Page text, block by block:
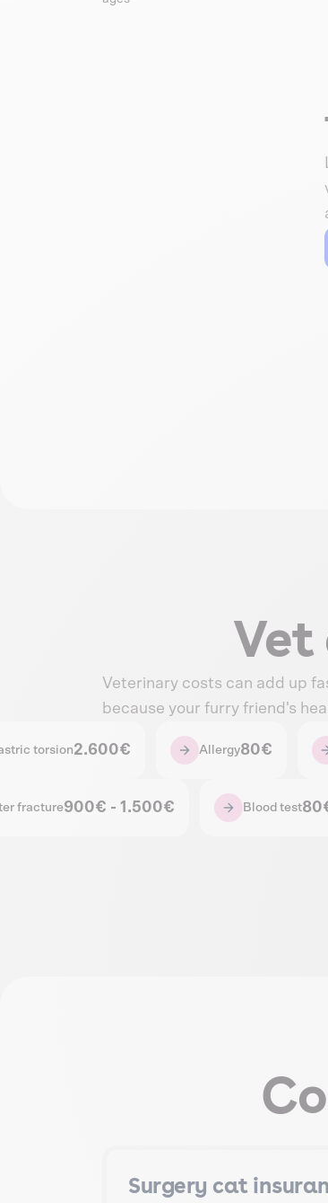
Veterinary costs can add up
because your furry friend's
torsion2.600€ Allergy80€
fracture900€ - 1.500€ Blood test
Surgery cat